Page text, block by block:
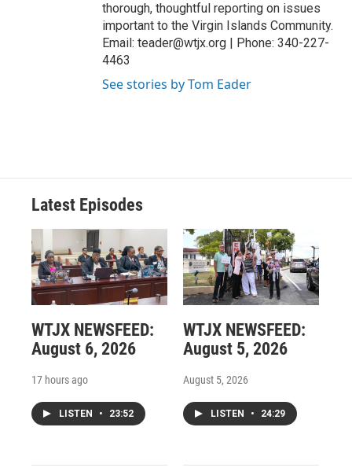
thorough, thoughtful reporting on issues
important to the Virgin Islands Community.
Email: teader@wtjx.org | Phone: 340-227-
4463
See stories by Tom Eader
Latest Episodes
WTJX NEWSFEED:
August 6, 2026
17 hours ago
LISTEN • 23:52
WTJX NEWSFEED:
August 5, 2026
August 5, 2026
LISTEN • 24:29